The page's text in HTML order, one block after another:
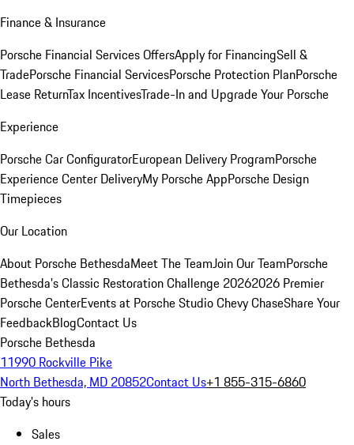
Finance & Insurance
Porsche Financial Services OffersApply for FinancingSell &
TradePorsche Financial ServicesPorsche Protection PlanPorsche
Lease ReturnTax IncentivesTrade-In and Upgrade Your Porsche
Experience
Porsche Car ConfiguratorEuropean Delivery ProgramPorsche
Experience Center DeliveryMy Porsche AppPorsche Design
Timepieces
Our Location
About Porsche BethesdaMeet The TeamJoin Our TeamPorsche
Bethesda's Classic Restoration Challenge 20262026 Premier
Porsche CenterEvents at Porsche Studio Chevy ChaseShare Your
FeedbackBlogContact Us
Porsche Bethesda
11990 Rockville Pike
North Bethesda, MD 20852Contact Us+1 855-315-6860
Today's hours
Sales